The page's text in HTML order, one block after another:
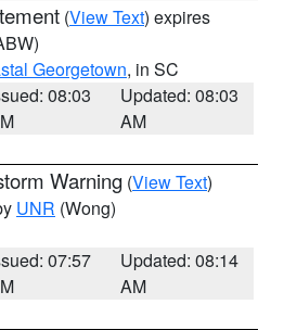
(View Text) expires
Georgetown, in SC
08:03
Updated: 08:03
AM
Warning (View Text)
UNR (Wong)
07:57
Updated: 08:14
AM